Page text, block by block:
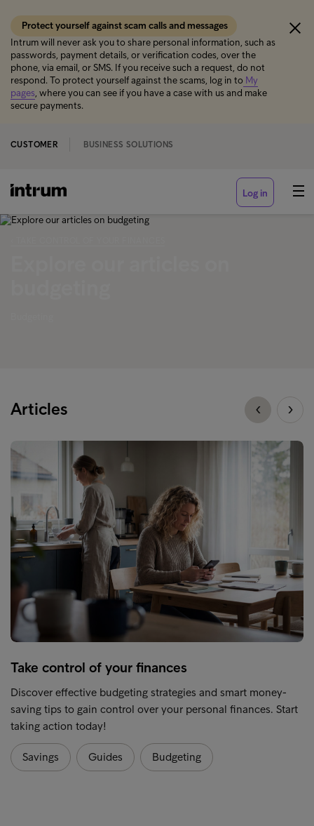
Protect yourself against scam calls and messages
Intrum will never ask you to share personal information, such as
passwords, payment details, or verification codes, over the
phone, via email, or SMS. If you receive such a request, do not
respond. To protect yourself against the scams, log in to My
pages, where you can see if you have a case with us and make
secure payments.
CUSTOMER BUSINESS SOLUTIONS
Log in
Articles
Take control of your finances
Discover effective budgeting strategies and smart money-
saving tips to gain control over your personal finances. Start
taking action today!
Savings Guides Budgeting